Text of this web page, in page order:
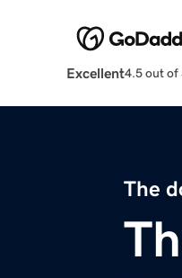
Excellent4.5 out of
The